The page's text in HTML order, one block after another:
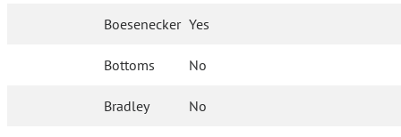
Boesenecker Yes
Bottoms No
Bradley No